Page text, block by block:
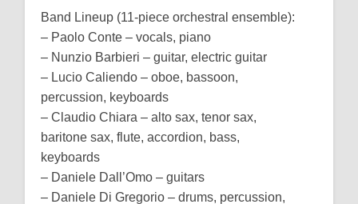
Band Lineup (11-piece orchestral ensemble):
– Paolo Conte – vocals, piano
– Nunzio Barbieri – guitar, electric guitar
– Lucio Caliendo – oboe, bassoon,
percussion, keyboards
– Claudio Chiara – alto sax, tenor sax,
baritone sax, flute, accordion, bass,
keyboards
– Daniele Dall’Omo – guitars
– Daniele Di Gregorio – drums, percussion,